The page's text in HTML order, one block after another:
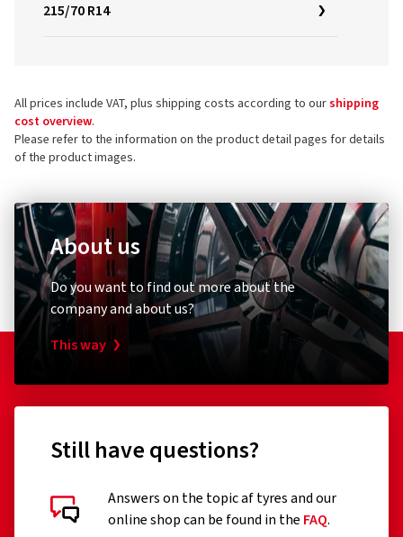
215/70 R14
All prices include VAT, plus shipping costs according to ourshipping
cost overview.
Please refer to the information on the product detail pages for details
of the product images.
About us
Do you want to find out more about the
company and about us?
This way
Still have questions?
Answers on the topic af tyres and our
online shop can be found in the FAQ.